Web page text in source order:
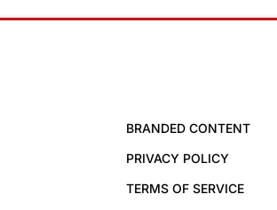
BRANDED CONTENT
PRIVACY POLICY
TERMS OF SERVICE